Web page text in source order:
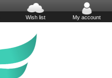
Wish list My account